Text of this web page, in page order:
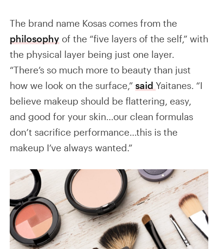
The brand name Kosas comes from the
philosophy of the “five layers of the self,” with
the physical layer being just one layer.
“There’s so much more to beauty than just
how we look on the surface,” said Yaitanes. “I
believe makeup should be flattering, easy,
and good for your skin…our clean formulas
don’t sacrifice performance…this is the
makeup I’ve always wanted.”